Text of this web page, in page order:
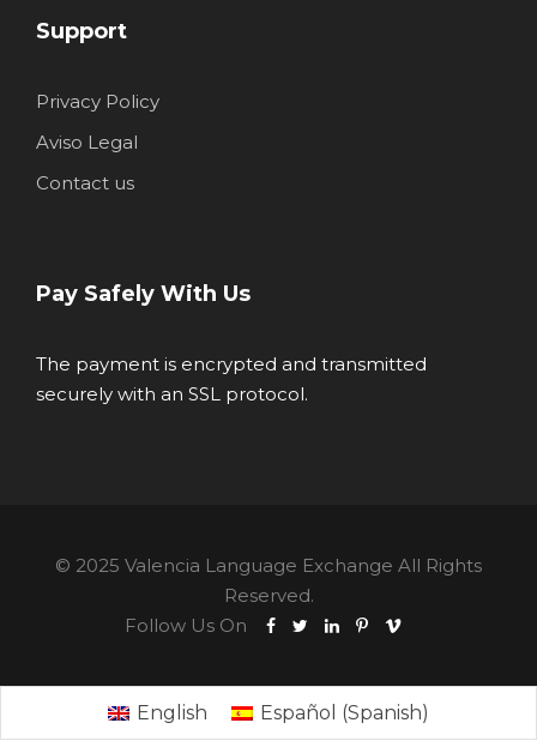
Support
Privacy Policy
Aviso Legal
Contact us
Pay Safely With Us
The payment is encrypted and transmitted
securely with an SSL protocol.
© 2025 Valencia Language Exchange All Rights
Reserved.
Follow Us On
English Español (Spanish)